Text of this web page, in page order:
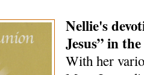
Nellie's
Jesus” in
With her